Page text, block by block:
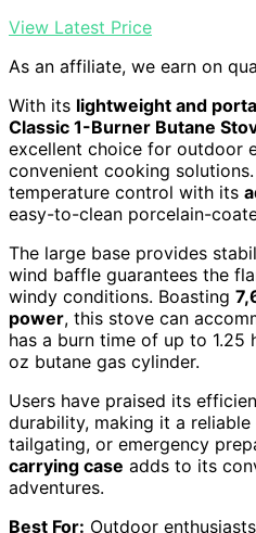
View Latest Price
As an affiliate, we earn on
With its lightweight and
Classic 1-Burner Butane
excellent choice for outdoor
convenient cooking
temperature control with its
easy-to-clean porcelain-
The large base provides
wind baffle guarantees the
windy conditions. Boasting
power, this stove can
has a burn time of up to 1.25
oz butane gas cylinder.
Users have praised its
durability, making it a
tailgating, or emergency
carrying case adds to its
adventures.
Best For: Outdoor